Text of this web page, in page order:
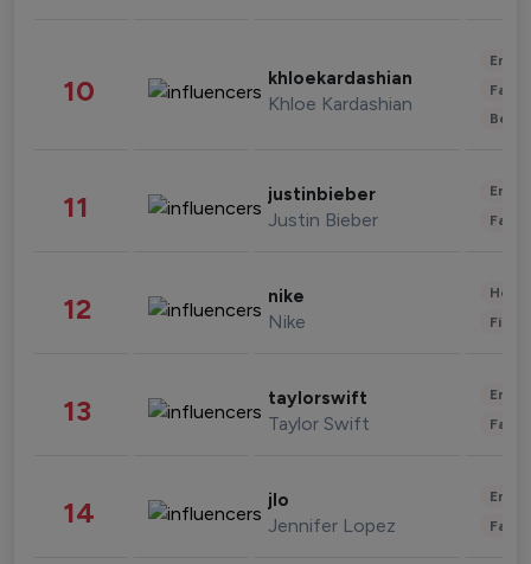
10 khloekardashian
Khloe Kardashian
11 justinbieber
Justin Bieber
12 nike
Nike
13 taylorswift
Taylor Swift
14 jlo
Jennifer Lopez